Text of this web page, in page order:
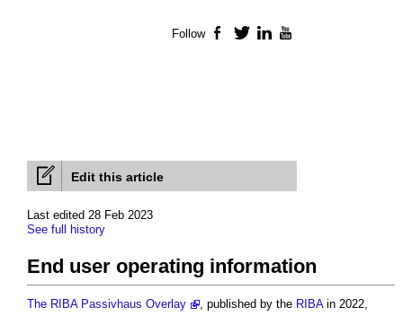
Edit this article
Last edited 28 Feb 2023
See full history
End user operating information
The RIBA Passivhaus Overlay , published by the RIBAin 2022,
Follow Facebook
TwitterLinkedIn